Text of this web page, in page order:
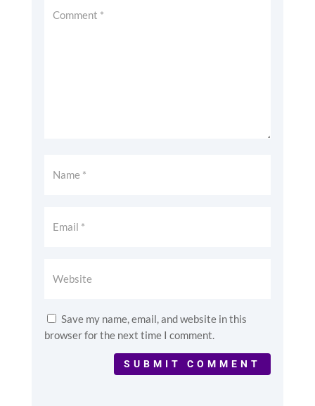
Save my name, email, and website in this
browser for the next time I comment.
SUBMIT COMMENT